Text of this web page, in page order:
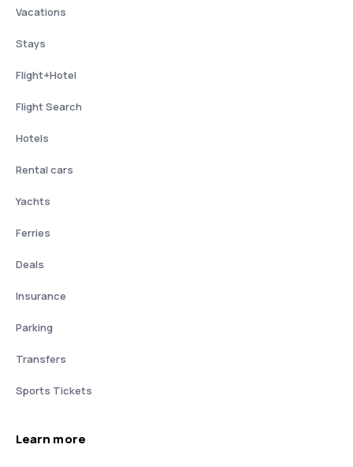
Vacations
Stays
Flight+Hotel
Flight Search
Hotels
Rental cars
Yachts
Ferries
Deals
Insurance
Parking
Transfers
Sports Tickets
Learn more